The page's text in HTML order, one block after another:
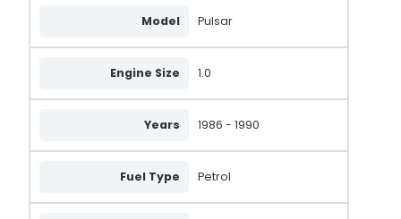
Model Pulsar
Engine Size 1.0
Years 1986 - 1990
Fuel Type Petrol